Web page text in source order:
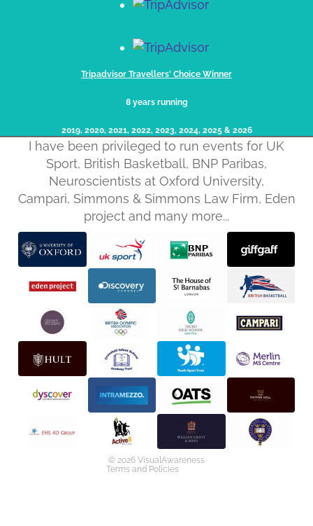
Tripadvisor Travellers' Choice Winner
8 years running
2019, 2020, 2021, 2022, 2023, 2024, 2025​ & 2026
I have been privileged to run events for UK
Sport, British Basketball, BNP Paribas,
Neuroscientists at Oxford University,
Campari, Simmons & Simmons Law Firm, Eden
project and many more...
© 2026 VisualAwareness
Terms and Policies
Privacy policy
Refund policy
Terms of service
Shipping policy
Contact information